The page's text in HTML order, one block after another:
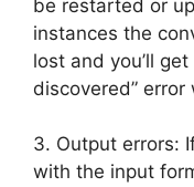
be restarted or
instances the
lost and you’ll
discovered”
3. Output errors:
with the input